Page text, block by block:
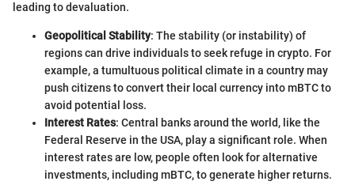
leading to devaluation.
Geopolitical Stability: The stability (or instability) of
regions can drive individuals to seek refuge in crypto. For
example, a tumultuous political climate in a country may
push citizens to convert their local currency into mBTC to
avoid potential loss.
Interest Rates: Central banks around the world, like the
Federal Reserve in the USA, play a significant role. When
interest rates are low, people often look for alternative
investments, including mBTC, to generate higher returns.